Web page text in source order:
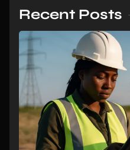
Recent Posts